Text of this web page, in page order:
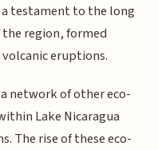
a testament to the long
region, formed
eruptions.
network of other eco-
Lake Nicaragua
The rise of these eco-